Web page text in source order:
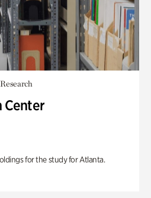
Center
for the study for Atlanta.